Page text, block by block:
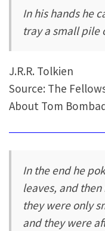
In his hands he
tray a small pile
J.R.R. Tolkien
Source: The
About Tom
In the end he
leaves, and
they were only
and they were